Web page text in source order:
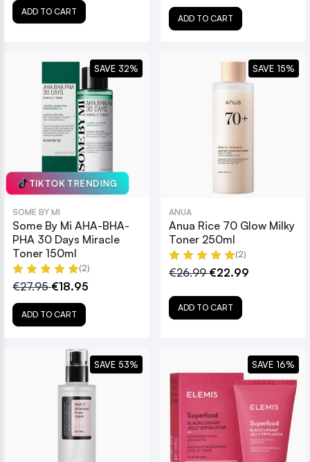
ADD TO CART
ADD TO CART
TIKTOK TRENDING
SOME BY MI
Some By Mi AHA-BHA-
PHA 30 Days Miracle
Toner 150ml
(2)
€27.95€18.95
ADD TO CART
SAVE 32%
ANUA
Anua Rice 70 Glow Milky
Toner 250ml
(2)
€26.99€22.99
ADD TO CART
SAVE 15%
SAVE 53% SAVE 16%